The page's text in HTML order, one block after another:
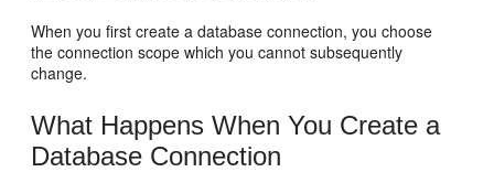
When you first create a database connection, you choose
the connection scope which you cannot subsequently
change.
What Happens When You Create a
Database Connection